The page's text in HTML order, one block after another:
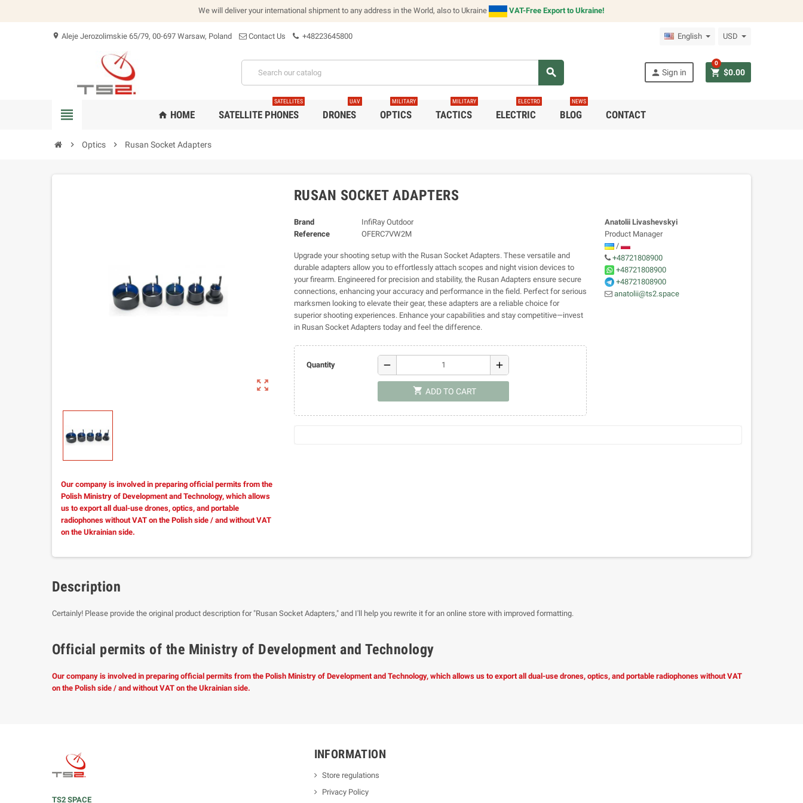
We will deliver your international shipment to any address in the World, also to Ukraine VAT-Free Export to Ukraine!
location_on Aleje Jerozolimskie 65/79, 00-697 Warsaw, Poland Contact Us +48223645800 English USD
search person Sign in shopping_cart $0.00
0
view_headline home HOME SATELLITE PHONES
SATELLITES
DRONES
UAV
OPTICS
MILITARY
TACTICS
MILITARY
ELECTRIC
ELECTRO
BLOG
NEWS
CONTACT
chevron_right Optics chevron_right Rusan Socket Adapters
zoom_out_map
Our company is involved in preparing official permits from the
Polish Ministry of Development and Technology, which allows
us to export all dual-use drones, optics, and portable
radiophones without VAT on the Polish side / and without VAT
on the Ukrainian side.
RUSAN SOCKET ADAPTERS
Brand
InfiRay Outdoor
Reference
OFERC7VW2M
Upgrade your shooting setup with the Rusan Socket Adapters. These versatile and
durable adapters allow you to effortlessly attach scopes and night vision devices to
your firearm. Engineered for precision and stability, the Rusan Adapters ensure secure
connections, enhancing your accuracy and performance in the field. Perfect for serious
marksmen looking to elevate their gear, these adapters are a reliable choice for
superior shooting experiences. Enhance your capabilities and stay competitive—invest
in Rusan Socket Adapters today and feel the difference.
Quantity remove add
shopping_cart ADD TO CART
Anatolii Livashevskyi
Product Manager
/
+48721808900
+48721808900
+48721808900
anatolii@ts2.space
Description
Certainly! Please provide the original product description for "Rusan Socket Adapters," and I'll help you rewrite it for an online store with improved formatting.
Official permits of the Ministry of Development and Technology
Our company is involved in preparing official permits from the Polish Ministry of Development and Technology, which allows us to export all dual-use drones, optics, and portable radiophones without VAT
on the Polish side / and without VAT on the Ukrainian side.
TS2 SPACE
INFORMATION
Store regulations
Privacy Policy